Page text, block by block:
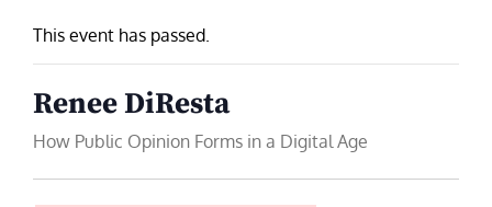
This event has passed.
Renee DiResta
How Public Opinion Forms in a Digital Age